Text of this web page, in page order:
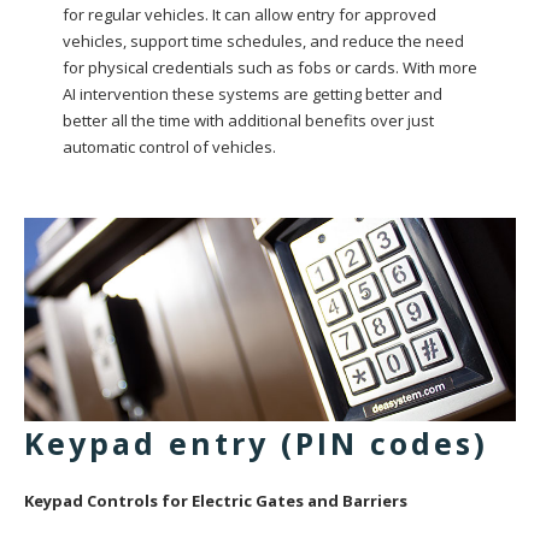
for regular vehicles. It can allow entry for approved
vehicles, support time schedules, and reduce the need
for physical credentials such as fobs or cards. With more
AI intervention these systems are getting better and
better all the time with additional benefits over just
automatic control of vehicles.
Keypad entry (PIN codes)
Keypad Controls for Electric Gates and Barriers